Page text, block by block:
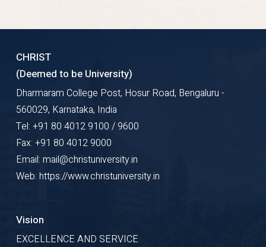
CHRIST
(Deemed to be University)
Dharmaram College Post, Hosur Road, Bengaluru -
560029, Karnataka, India
Tel: +91 80 4012 9100 / 9600
Fax: +91 80 4012 9000
Email: mail@christuniversity.in
Web: https://www.christuniversity.in
Vision
EXCELLENCE AND SERVICE